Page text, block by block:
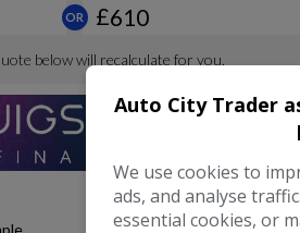
Auto City Trader
We use cookies to
ads, and analyse
essential cookies, or